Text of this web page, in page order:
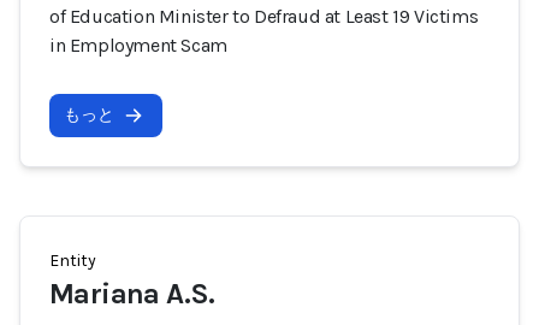
of Education Minister to Defraud at Least 19 Victims
in Employment Scam
もっと
Entity
Mariana A.S.